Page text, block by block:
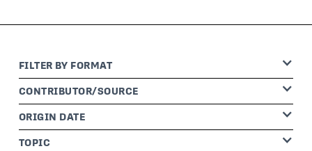
FILTER BY FORMAT
CONTRIBUTOR/SOURCE
ORIGIN DATE
TOPIC